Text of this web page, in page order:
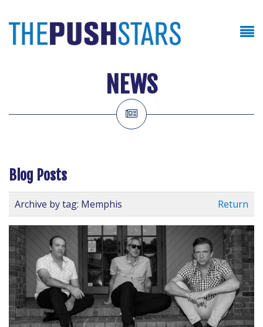
NEWS
Blog Posts
Archive by tag: Memphis Return